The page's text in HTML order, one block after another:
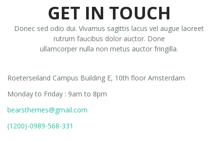
GET IN TOUCH
Donec sed odio dui. Vivamus sagittis lacus vel augue laoreet
rutrum faucibus dolor auctor. Done
ullamcorper nulla non metus auctor fringilla.
Roeterseiland Campus Building E, 10th floor Amsterdam
Monday to Friday : 9am to 8pm
bearsthemes@gmail.com
(1200)-0989-568-331